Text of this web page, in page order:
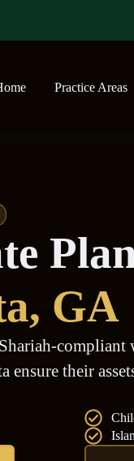
Practice Areas
GA
compliant
their